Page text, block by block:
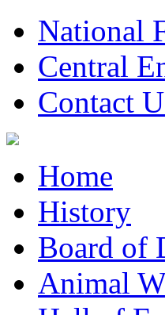
National
Central
Contact
Home
History
Board of
Animal